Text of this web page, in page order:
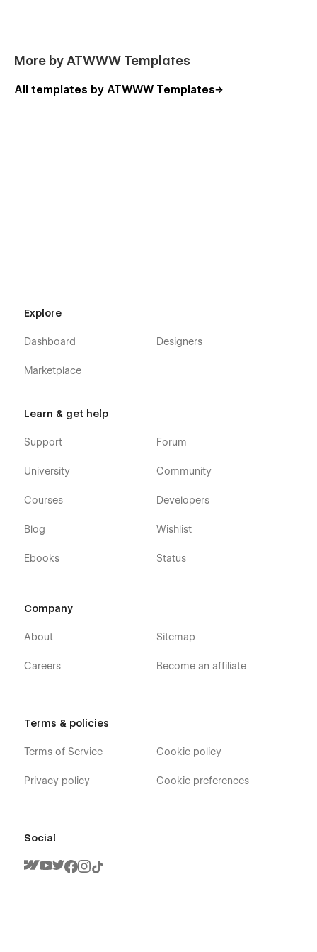
More by ATWWW Templates
All templates by ATWWW Templates
Explore
Dashboard
Marketplace
Designers
Learn & get help
Support
University
Courses
Blog
Ebooks
Forum
Community
Developers
Wishlist
Status
Company
About
Careers
Sitemap
Become an affiliate
Terms & policies
Terms of Service
Privacy policy
Cookie policy
Cookie preferences
Social